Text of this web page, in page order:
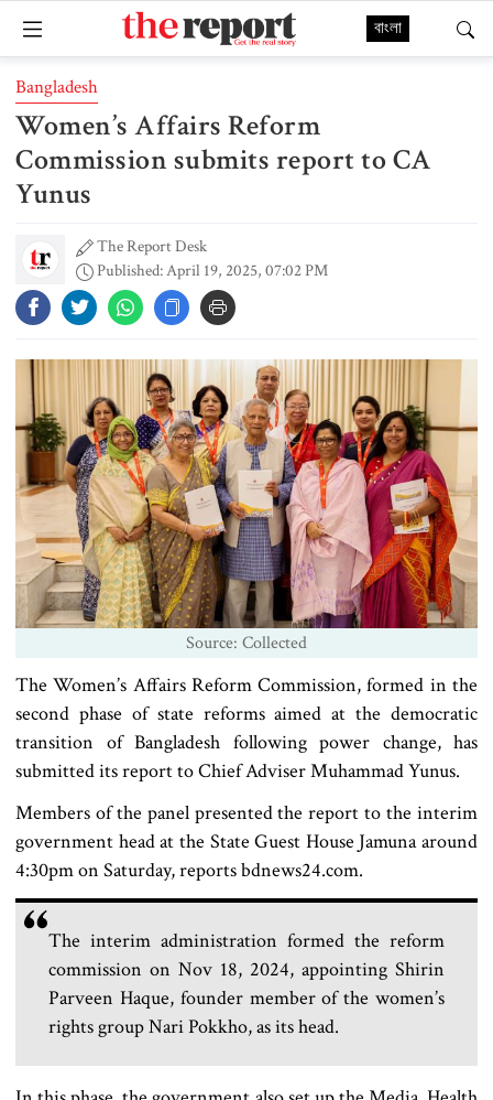
বাংলা
Bangladesh
Women’s Affairs Reform
Commission submits report to CA
Yunus
The Report Desk
Published: April 19, 2025, 07:02 PM
Source: Collected
The Women’s Affairs Reform Commission, formed in the
second phase of state reforms aimed at the democratic
transition of Bangladesh following power change, has
submitted its report to Chief Adviser Muhammad Yunus.
Members of the panel presented the report to the interim
government head at the State Guest House Jamuna around
4:30pm on Saturday, reports bdnews24.com.
The interim administration formed the reform
commission on Nov 18, 2024, appointing Shirin
Parveen Haque, founder member of the women’s
rights group Nari Pokkho, as its head.